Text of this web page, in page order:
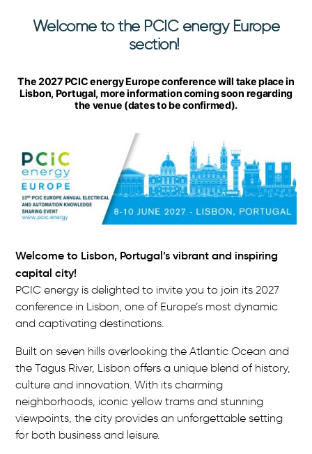
e
n
e
g
y
E
u
r
o
p
e
Welcome to the PCIC energy Europe
section!
The 2027 PCIC energy Europe conference will take place in
Lisbon, Portugal, more information coming soon regarding
the venue (dates to be confirmed).
Welcome to Lisbon, Portugal’s vibrant and inspiring
capital city!
PCIC energy is delighted to invite you to join its 2027
conference in Lisbon, one of Europe’s most dynamic
and captivating destinations.
Built on seven hills overlooking the Atlantic Ocean and
the Tagus River, Lisbon offers a unique blend of history,
culture and innovation. With its charming
neighborhoods, iconic yellow trams and stunning
viewpoints, the city provides an unforgettable setting
for both business and leisure.